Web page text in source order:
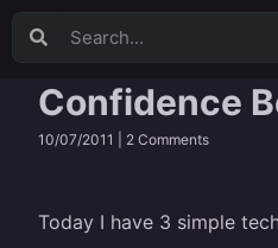
Confidence
10/07/2011 | 2 Comments
Today I have 3 simple